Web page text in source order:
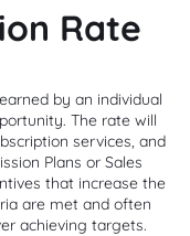
Rate
by an individual
The rate will
services, and
Plans or Sales
that increase the
are met and often
achieving targets.